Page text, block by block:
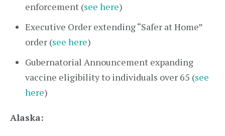
enforcement (see here)
Executive Order extending “Safer at Home”
order (see here)
Gubernatorial Announcement expanding
vaccine eligibility to individuals over 65 (see
here)
Alaska: